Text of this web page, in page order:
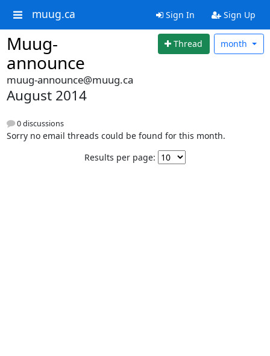
muug.ca Sign In Sign Up
Muug-
announce
Thread month
muug-announce@muug.ca
August 2014
0 discussions
Sorry no email threads could be found for this month.
Results per page: